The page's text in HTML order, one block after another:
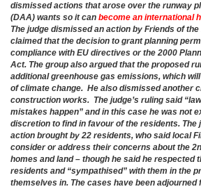
dismissed actions that arose over the runway
(DAA) wants so it can become an international
The judge dismissed an action by Friends of
claimed that the decision to grant planning
compliance with EU directives or the 2000
Act. The group also argued that the proposed
additional greenhouse gas emissions, which
ofclimate change. He also dismissed another
construction works. The judge’s ruling said
mistakes happen” and in this case he was not
discretion to find in favour of the residents. The
action brought by 22 residents, who said local
consider or address their concerns about the
homes and land – though he said he respected
residents and “sympathised” with them in the
themselves in. The cases have been adjourned